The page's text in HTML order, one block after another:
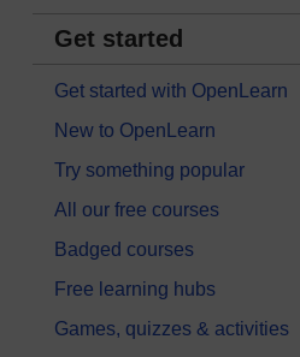
Get started
Get started with OpenLearn
New to OpenLearn
Try something popular
All our free courses
Badged courses
Free learning hubs
Games, quizzes & activities